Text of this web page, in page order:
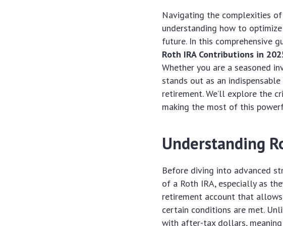
Navigating the complexities
understanding how to
future. In this comprehensive
Roth IRA Contributions in
Whether you are a seasoned
stands out as an
retirement. We’ll explore the
making the most of this
Understanding
Before diving into advanced
of a Roth IRA, especially as
retirement account that
certain conditions are met.
with after-tax dollars,